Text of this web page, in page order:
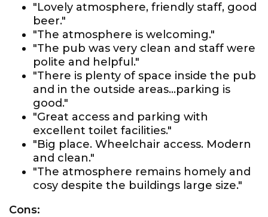
"Lovely atmosphere, friendly staff, good
beer."
"The atmosphere is welcoming."
"The pub was very clean and staff were
polite and helpful."
"There is plenty of space inside the pub
and in the outside areas...parking is
good."
"Great access and parking with
excellent toilet facilities."
"Big place. Wheelchair access. Modern
and clean."
"The atmosphere remains homely and
cosy despite the buildings large size."
Cons: